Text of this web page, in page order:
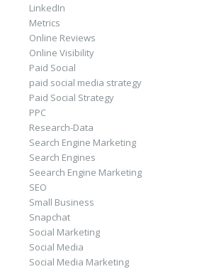
LinkedIn
Metrics
Online Reviews
Online Visibility
Paid Social
paid social media strategy
Paid Social Strategy
PPC
Research-Data
Search Engine Marketing
Search Engines
Seearch Engine Marketing
SEO
Small Business
Snapchat
Social Marketing
Social Media
Social Media Marketing